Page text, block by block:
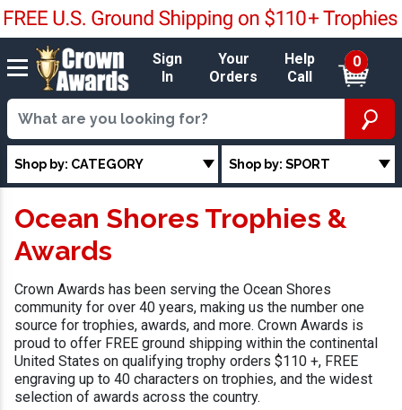
Sign
In
Your
Orders
Help
Call
0
Shop by: CATEGORY Shop by: SPORT
Ocean Shores Trophies &
Awards
Crown Awards has been serving the Ocean Shores
community for over 40 years, making us the number one
source for trophies, awards, and more. Crown Awards is
proud to offer FREE ground shipping within the continental
United States on qualifying trophy orders $110 +, FREE
engraving up to 40 characters on trophies, and the widest
selection of awards across the country.